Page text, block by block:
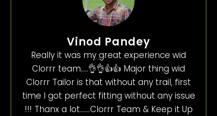
Vinod Pandey
Really it was my great experience wid
Clorrr team…..👌👌👍👍 Major thing wid
Clorrr Tailor is that without any trail, first
time I got perfect fitting without any issue
!!! Thanx a lot…….Clorrr Team & Keep it Up